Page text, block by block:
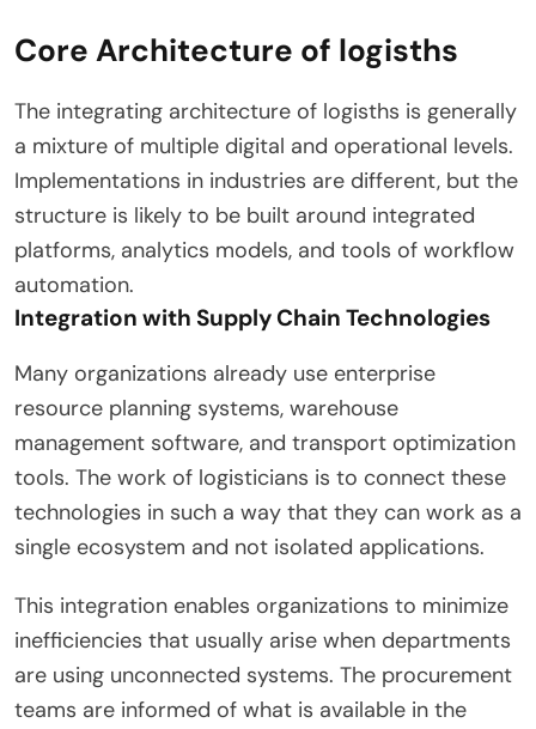
Core Architecture of logisths
The integrating architecture of logisths is generally
a mixture of multiple digital and operational levels.
Implementations in industries are different, but the
structure is likely to be built around integrated
platforms, analytics models, and tools of workflow
automation.
Integration with Supply Chain Technologies
Many organizations already use enterprise
resource planning systems, warehouse
management software, and transport optimization
tools. The work of logisticians is to connect these
technologies in such a way that they can work as a
single ecosystem and not isolated applications.
This integration enables organizations to minimize
inefficiencies that usually arise when departments
are using unconnected systems. The procurement
teams are informed of what is available in the